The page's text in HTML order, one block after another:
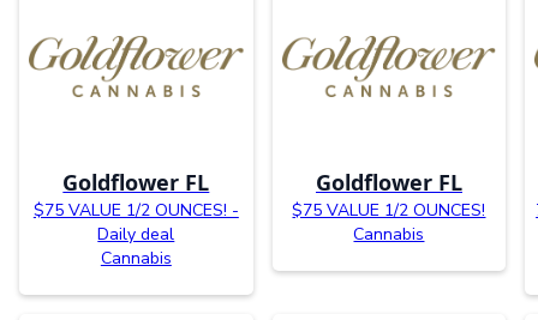
Goldflower FL
$75 VALUE 1/2 OUNCES! -
Daily deal
Cannabis
Goldflower FL
$75 VALUE 1/2 OUNCES!
Cannabis